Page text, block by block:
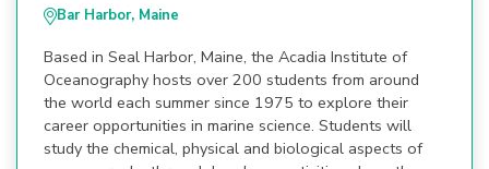
Bar Harbor, Maine
Based in Seal Harbor, Maine, the Acadia Institute of
Oceanography hosts over 200 students from around
the world each summer since 1975 to explore their
career opportunities in marine science. Students will
study the chemical, physical and biological aspects of